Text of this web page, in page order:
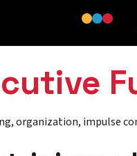
organization, impulse